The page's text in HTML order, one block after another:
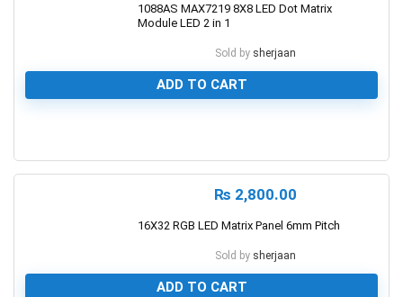
1088AS MAX7219 8X8 LED Dot Matrix
Module LED 2 in 1
Sold by sherjaan
ADD TO CART
₨ 2,800.00
16X32 RGB LED Matrix Panel 6mm Pitch
Sold by sherjaan
ADD TO CART